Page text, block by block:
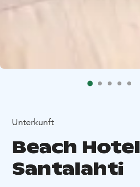
Unterkunft
Beach Hotel
Santalahti